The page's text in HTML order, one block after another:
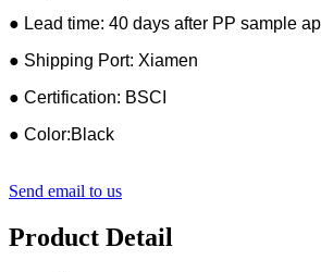
● Lead time: 40 days after PP sample
● Shipping Port: Xiamen
● Certification: BSCI
● Color:Black
Send email to us
Product Detail